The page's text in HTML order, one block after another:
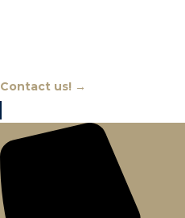
Contact us! →